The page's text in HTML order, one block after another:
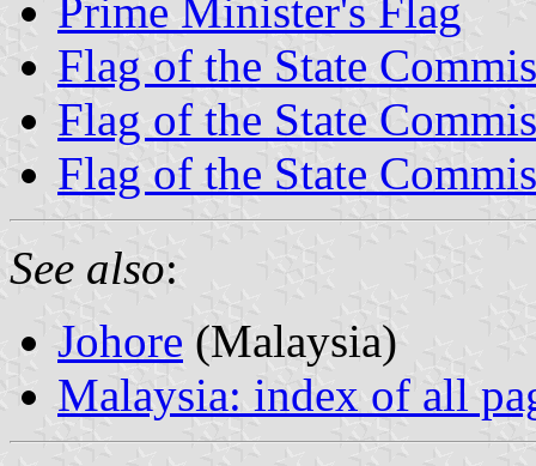
Prime Minister's Flag
Flag of the State
Flag of the State
Flag of the State
See also:
Johore (Malaysia)
Malaysia: index of all